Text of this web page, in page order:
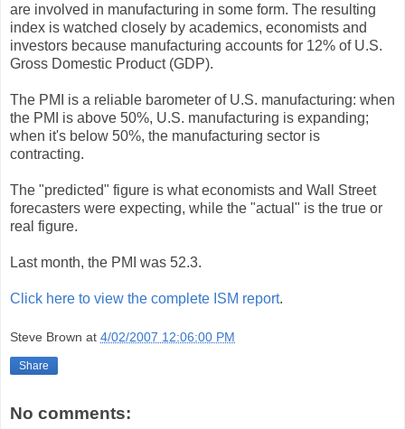
are involved in manufacturing in some form. The resulting
index is watched closely by academics, economists and
investors because manufacturing accounts for 12% of U.S.
Gross Domestic Product (GDP).
The PMI is a reliable barometer of U.S. manufacturing: when
the PMI is above 50%, U.S. manufacturing is expanding;
when it's below 50%, the manufacturing sector is
contracting.
The "predicted" figure is what economists and Wall Street
forecasters were expecting, while the "actual" is the true or
real figure.
Last month, the PMI was 52.3.
Click here to view the complete ISM report.
Steve Brown at 4/02/2007 12:06:00 PM
Share
No comments: